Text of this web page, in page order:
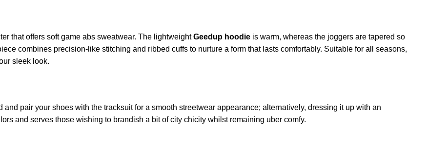
that offers soft game abs sweatwear. The lightweightGeedup hoodie is warm, whereas the joggers are tapered so
combines precision-like stitching and ribbed cuffs to nurture a form that lasts comfortably. Suitable for all seasons,
sleek look.
pair your shoes with the tracksuit for a smooth streetwear appearance; alternatively, dressing it up with an
and serves those wishing to brandish a bit of city chicity whilst remaining uber comfy.